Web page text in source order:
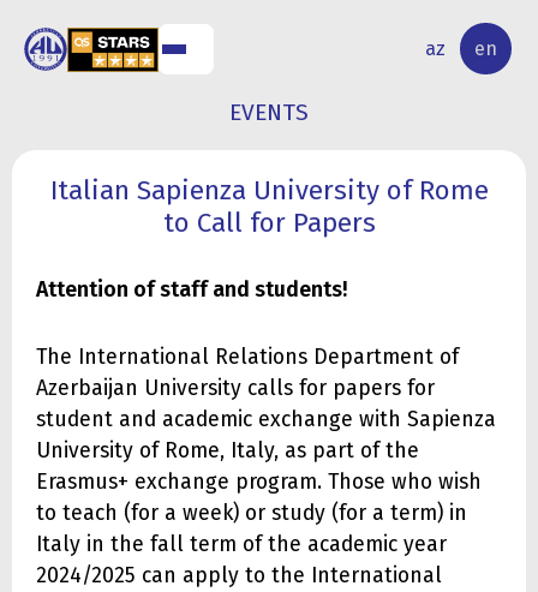
az en
RESEARCH
ACTIVITY
EVENTS
Italian Sapienza University of Rome
to Call for Papers
Attention of staff and students!
The International Relations Department of
Azerbaijan University calls for papers for
student and academic exchange with Sapienza
University of Rome, Italy, as part of the
Erasmus+ exchange program. Those who wish
to teach (for a week) or study (for a term) in
Italy in the fall term of the academic year
2024/2025 can apply to the International